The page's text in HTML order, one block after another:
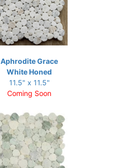
Aphrodite Grace
White Honed
11.5" x 11.5"
Coming Soon